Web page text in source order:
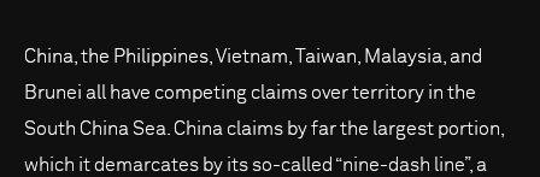
China, the Philippines, Vietnam, Taiwan, Malaysia, and
Brunei all have competing claims over territory in the
South China Sea. China claims by far the largest portion,
which it demarcates by its so-called “nine-dash line”, a